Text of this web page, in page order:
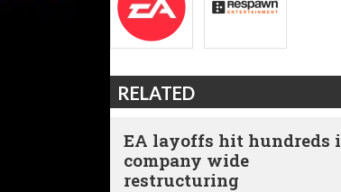
RELATED
EA layoffs hit hundreds
company wide
restructuring